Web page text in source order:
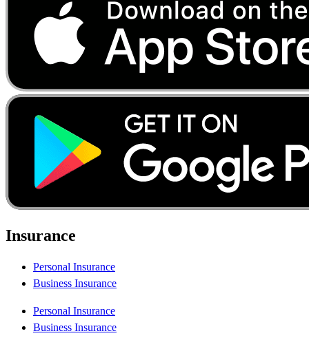
Insurance
Personal Insurance
Business Insurance
Personal Insurance
Business Insurance